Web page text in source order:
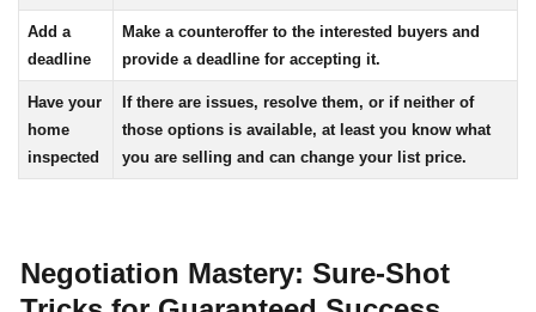
Add a
deadline
Make a counteroffer to the interested buyers and
provide a deadline for accepting it.
Have your
home
inspected
If there are issues, resolve them, or if neither of
those options is available, at least you know what
you are selling and can change your list price.
Negotiation Mastery: Sure-Shot